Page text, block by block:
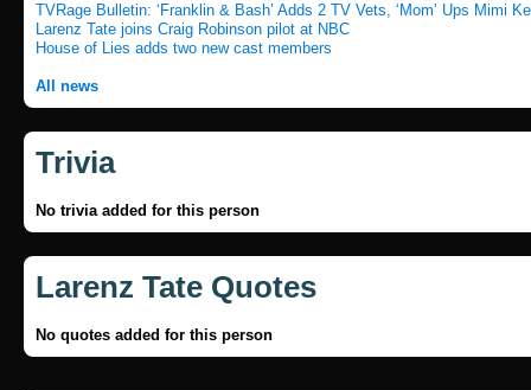
TVRage Bulletin: ‘Franklin & Bash’ Adds 2 TV Vets, ‘Mom’ Ups Mimi
Larenz Tate joins Craig Robinson pilot at NBC
House of Lies adds two new cast members
All news
Trivia
No trivia added for this person
Larenz Tate Quotes
No quotes added for this person